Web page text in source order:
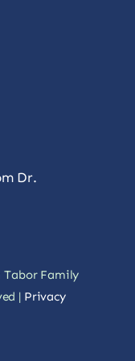
Dr.
Tabor Family
| Privacy